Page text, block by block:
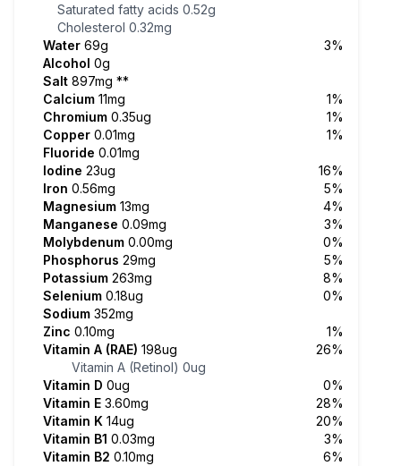
Saturated fatty acids 0.52g
Cholesterol 0.32mg
Water 69g
3%
Alcohol 0g
Salt 897mg **
Calcium 11mg
1%
Chromium 0.35ug
1%
Copper 0.01mg
1%
Fluoride 0.01mg
Iodine 23ug
16%
Iron 0.56mg
5%
Magnesium 13mg
4%
Manganese 0.09mg
3%
Molybdenum 0.00mg
0%
Phosphorus 29mg
5%
Potassium 263mg
8%
Selenium 0.18ug
0%
Sodium 352mg
Zinc 0.10mg
1%
Vitamin A (RAE) 198ug
26%
Vitamin A (Retinol) 0ug
Vitamin D 0ug
0%
Vitamin E 3.60mg
28%
Vitamin K 14ug
20%
Vitamin B1 0.03mg
3%
Vitamin B2 0.10mg
6%